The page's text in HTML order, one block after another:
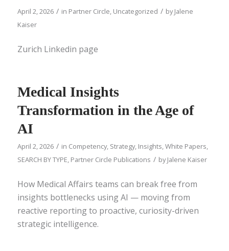
April 2, 2026 / in Partner Circle, Uncategorized / byJalene
Kaiser
Zurich Linkedin page
Medical Insights
Transformation in the Age of
AI
April 2, 2026 / in Competency, Strategy, Insights,White Papers,
SEARCH BY TYPE, Partner Circle Publications / byJalene Kaiser
How Medical Affairs teams can break free from
insights bottlenecks using AI — moving from
reactive reporting to proactive, curiosity-driven
strategic intelligence.